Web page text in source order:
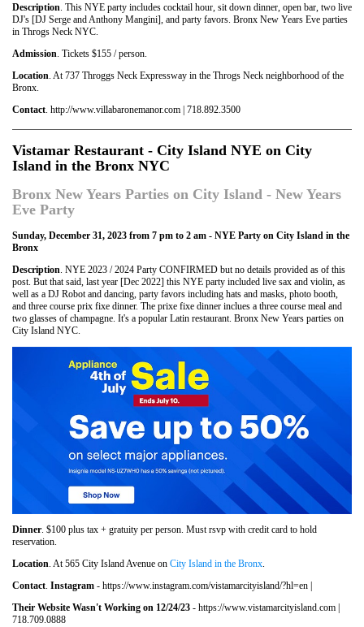
Description . This NYE party includes cocktail hour, sit down dinner, open bar, two live
DJ's [DJ Serge and Anthony Mangini], and party favors. Bronx New Years Eve parties
in Throgs Neck NYC.
Admission . Tickets $155 / person.
Location . At 737 Throggs Neck Expressway in the Throgs Neck neighborhood of the
Bronx.
Contact . http://www.villabaronemanor.com | 718.892.3500
Vistamar Restaurant - City Island NYE on City
Island in the Bronx NYC
Bronx New Years Parties on City Island - New Years
Eve Party
Sunday, December 31, 2023 from 7 pm to 2 am - NYE Party on City Island in the
Bronx
Description . NYE 2023 / 2024 Party CONFIRMED but no details provided as of this
post. But that said, last year [Dec 2022] this NYE party included live sax and violin, as
well as a DJ Robot and dancing, party favors including hats and masks, photo booth,
and three course prix fixe dinner. The prixe fixe dinner inclues a three course meal and
two glasses of champagne. It's a popular Latin restaurant. Bronx New Years parties on
City Island NYC.
Dinner. $100 plus tax + gratuity per person. Must rsvp with credit card to hold
reservation.
Location. At 565 City Island Avenue on City Island in the Bronx.
Contact. Instagram - https://www.instagram.com/vistamarcityisland/?hl=en |
Their Website Wasn't Working on 12/24/23 - https://www.vistamarcityisland.com |
718.709.0888